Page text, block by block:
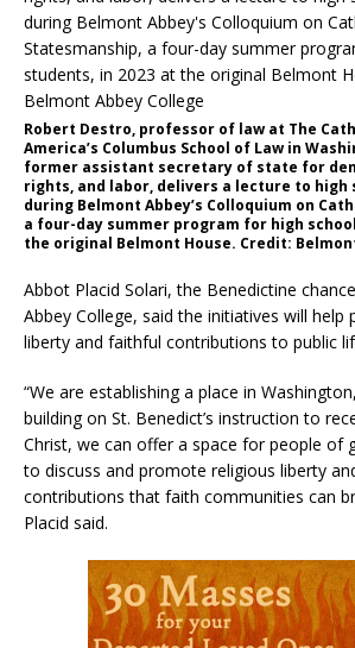
Robert Destro, professor of law at The
America’s Columbus School of Law in
former assistant secretary of state for
rights, and labor, delivers a lecture to high
during Belmont Abbey’s Colloquium on
a four-day summer program for high
the original Belmont House. Credit:
Abbot Placid Solari, the Benedictine
Abbey College, said the initiatives will help
liberty and faithful contributions to public
“We are establishing a place in
building on St. Benedict’s instruction to
Christ, we can offer a space for people of
to discuss and promote religious liberty
contributions that faith communities can
Placid said.